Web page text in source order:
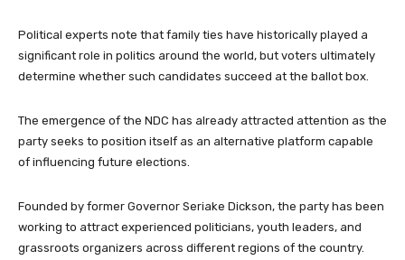
Political experts note that family ties have historically played a
significant role in politics around the world, but voters ultimately
determine whether such candidates succeed at the ballot box.
The emergence of the NDC has already attracted attention as the
party seeks to position itself as an alternative platform capable
of influencing future elections.
Founded by former Governor Seriake Dickson, the party has been
working to attract experienced politicians, youth leaders, and
grassroots organizers across different regions of the country.